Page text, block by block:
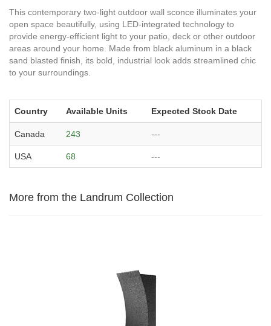
This contemporary two-light outdoor wall sconce illuminates your
open space beautifully, using LED-integrated technology to
provide energy-efficient light to your patio, deck or other outdoor
areas around your home. Made from black aluminum in a black
sand blasted finish, its bold, industrial look adds streamlined chic
to your surroundings.
Country Available Units Expected Stock Date
Canada 243 ---
USA 68 ---
More from the Landrum Collection